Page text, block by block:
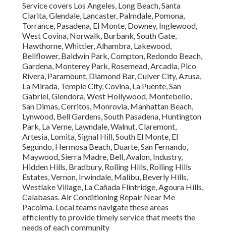
Service covers Los Angeles, Long Beach, Santa
Clarita, Glendale, Lancaster, Palmdale, Pomona,
Torrance, Pasadena, El Monte, Downey, Inglewood,
West Covina, Norwalk, Burbank, South Gate,
Hawthorne, Whittier, Alhambra, Lakewood,
Bellflower, Baldwin Park, Compton, Redondo Beach,
Gardena, Monterey Park, Rosemead, Arcadia, Pico
Rivera, Paramount, Diamond Bar, Culver City, Azusa,
La Mirada, Temple City, Covina, La Puente, San
Gabriel, Glendora, West Hollywood, Montebello,
San Dimas, Cerritos, Monrovia, Manhattan Beach,
Lynwood, Bell Gardens, South Pasadena, Huntington
Park, La Verne, Lawndale, Walnut, Claremont,
Artesia, Lomita, Signal Hill, South El Monte, El
Segundo, Hermosa Beach, Duarte, San Fernando,
Maywood, Sierra Madre, Bell, Avalon, Industry,
Hidden Hills, Bradbury, Rolling Hills, Rolling Hills
Estates, Vernon, Irwindale, Malibu, Beverly Hills,
Westlake Village, La Cañada Flintridge, Agoura Hills,
Calabasas. Air Conditioning Repair Near Me
Pacoima. Local teams navigate these areas
efficiently to provide timely service that meets the
needs of each community